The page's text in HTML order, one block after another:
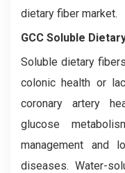
dietary fiber market.
GCC Soluble
Soluble dietary
colonic health or
coronary artery
glucose
management and
diseases. Water-